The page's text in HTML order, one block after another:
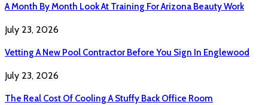
A Month By Month Look At Training For Arizona Beauty Work
July 23, 2026
Vetting A New Pool Contractor Before You Sign In Englewood
July 23, 2026
The Real Cost Of Cooling A Stuffy Back Office Room